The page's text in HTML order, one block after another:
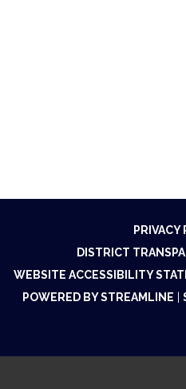
PRIVACY
DISTRICT
WEBSITE ACCESSIBILITY
POWERED BY STREAMLINE